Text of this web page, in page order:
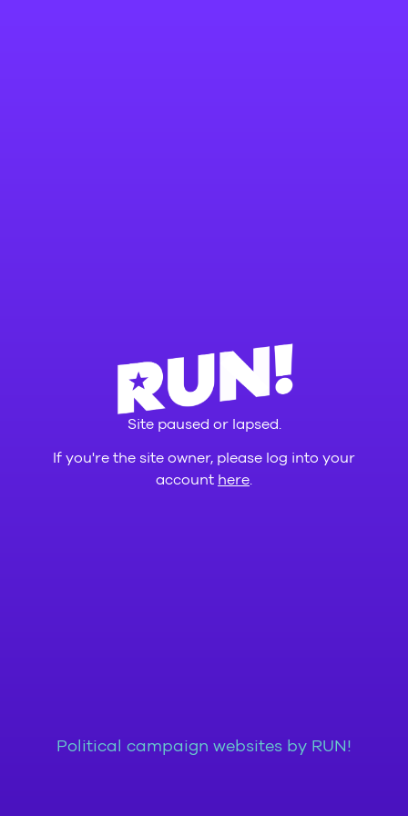
Site paused or lapsed.
If you're the site owner, please log into your
account here
Political campaign websites by RUN!